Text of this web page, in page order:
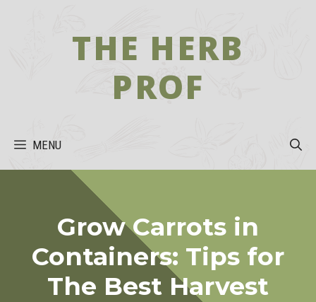
THE HERB
PROF
MENU
Grow Carrots in
Containers: Tips for
The Best Harvest